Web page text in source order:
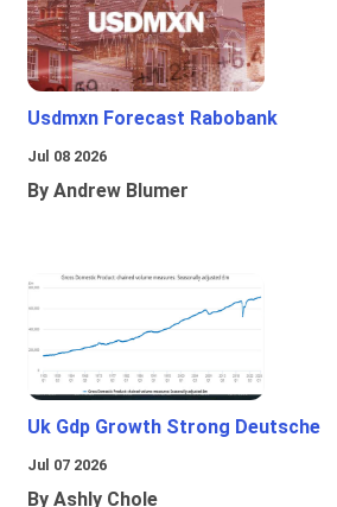
Usdmxn Forecast Rabobank
Jul 08 2026
By Andrew Blumer
Uk Gdp Growth Strong Deutsche
Jul 07 2026
By Ashly Chole